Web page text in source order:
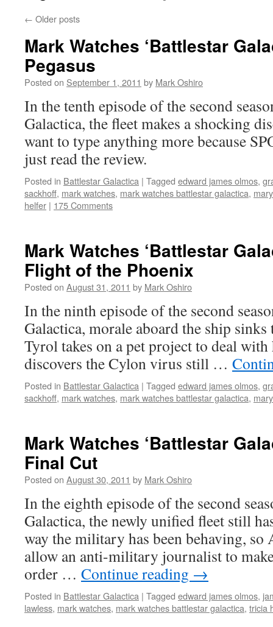
← Older posts
Mark Watches ‘Battlestar
Pegasus
Posted on September 1, 2011 by Mark Oshiro
In the tenth episode of the second
Galactica, the fleet makes a shocking
want to type anything more because
just read the review.
Posted in Battlestar Galactica | Tagged edward james olmos,
sackhoff, mark watches, mark watches battlestar galactica,
helfer | 175 Comments
Mark Watches ‘Battlestar
Flight of the Phoenix
Posted on August 31, 2011 by Mark Oshiro
In the ninth episode of the second
Galactica, morale aboard the ship
Tyrol takes on a pet project to deal with
discovers the Cylon virus still …
Posted in Battlestar Galactica | Tagged edward james olmos,
sackhoff, mark watches, mark watches battlestar galactica,
Mark Watches ‘Battlestar
Final Cut
Posted on August 30, 2011 by Mark Oshiro
In the eighth episode of the second
Galactica, the newly unified fleet still
way the military has been behaving, so
allow an anti-military journalist to
order … Continue reading →
Posted in Battlestar Galactica | Tagged edward james olmos,
lawless, mark watches, mark watches battlestar galactica, tricia